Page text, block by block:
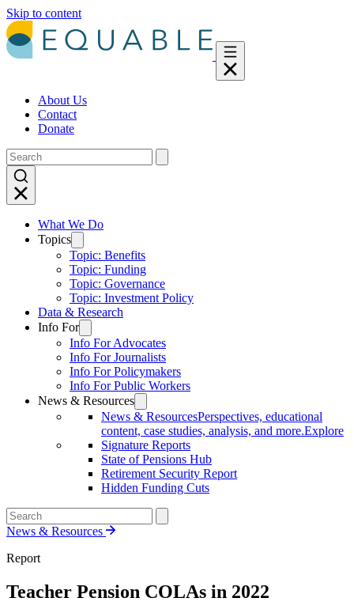
Skip to content
About Us
Contact
Donate
What We Do
Topics
Topic: Benefits
Topic: Funding
Topic: Governance
Topic: Investment Policy
Data & Research
Info For
Info For Advocates
Info For Journalists
Info For Policymakers
Info For Public Workers
News & Resources
News & ResourcesPerspectives, educational
content, case studies, analysis, and more.Explore
Signature Reports
State of Pensions Hub
Retirement Security Report
Hidden Funding Cuts
News & Resources
Report
Teacher Pension COLAs in 2022